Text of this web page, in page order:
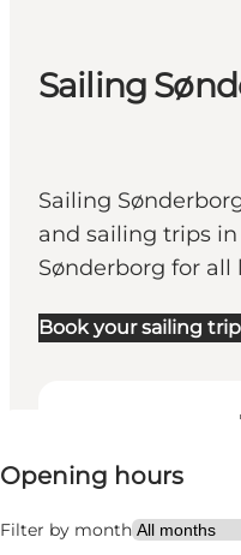
Sailing
Sailing
and sailing trips
Sønderborg for all
Book your sailing trip
View opening
Opening hours
Filter by month
Visit website
My business,